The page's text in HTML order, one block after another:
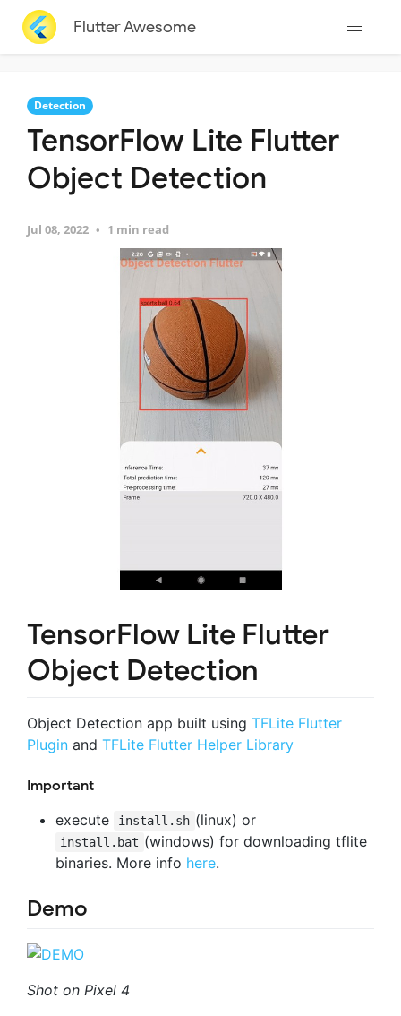
Flutter Awesome
Detection
TensorFlow Lite Flutter
Object Detection
Jul 08, 2022 1 min read
TensorFlow Lite Flutter
Object Detection
Object Detection app built using TFLite Flutter
Plugin and TFLite Flutter Helper Library
Important
execute
install.sh (linux) or
install.bat (windows) for downloading tflite
binaries. More info here.
Demo
Shot on Pixel 4